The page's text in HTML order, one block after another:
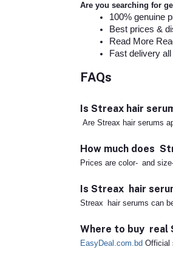
Are you searching for
100% genuine
Best prices &
Read More
Fast delivery
FAQs
Is Streax hair
Are Streax hair serums
How much does
Prices are color- and
Is Streax hair
Streax hair serums can
Where to buy real
EasyDeal.com.bd Official